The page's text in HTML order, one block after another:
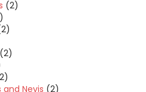
(2)
(2)
and Nevis (2)